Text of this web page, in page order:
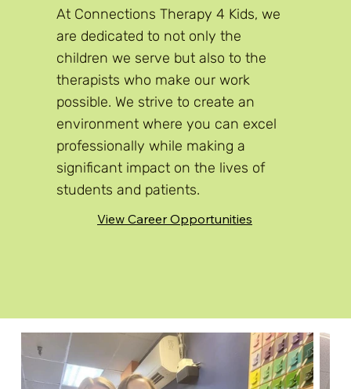
At Connections Therapy 4 Kids, we
are dedicated to not only the
children we serve but also to the
therapists who make our work
possible. We strive to create an
environment where you can excel
professionally while making a
significant impact on the lives of
students and patients.
View Career Opportunities